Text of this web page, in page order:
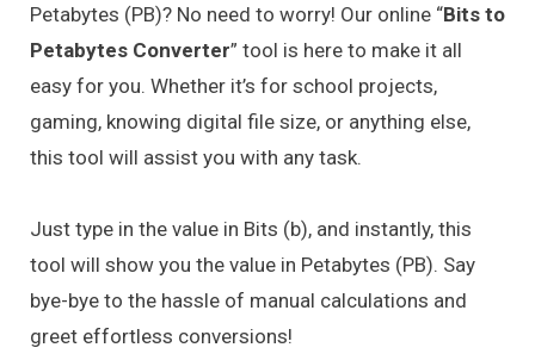
Petabytes (PB)? No need to worry! Our online “Bits to
Petabytes Converter” tool is here to make it all
easy for you. Whether it’s for school projects,
gaming, knowing digital file size, or anything else,
this tool will assist you with any task.
Just type in the value in Bits (b), and instantly, this
tool will show you the value in Petabytes (PB). Say
bye-bye to the hassle of manual calculations and
greet effortless conversions!